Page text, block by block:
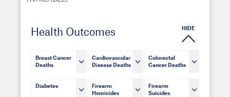
Health Outcomes HIDE
Breast Cancer
Deaths
Cardiovascular
Disease Deaths
Colorectal
Cancer Deaths
Diabetes
Firearm
Homicides
Firearm
Suicides